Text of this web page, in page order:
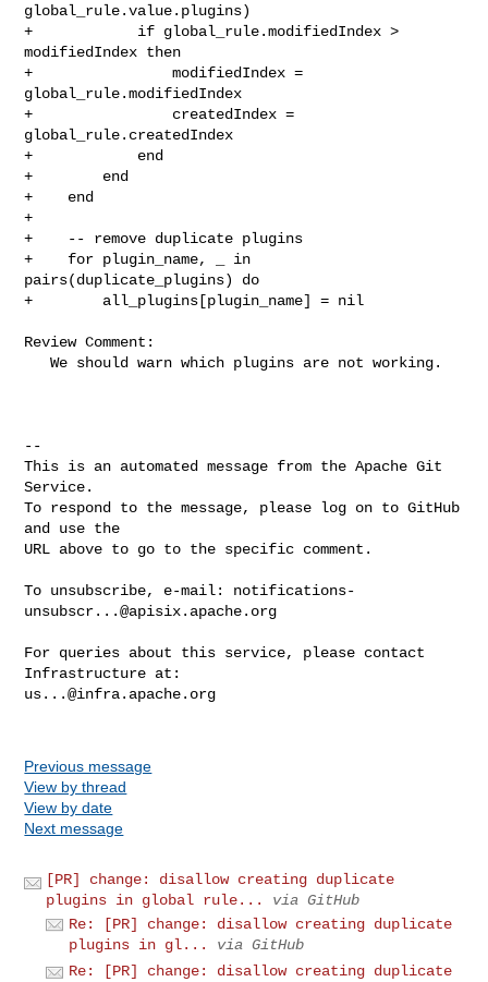
global_rule.value.plugins)
+            if global_rule.modifiedIndex >
modifiedIndex then
+                modifiedIndex =
global_rule.modifiedIndex
+                createdIndex =
global_rule.createdIndex
+            end
+        end
+    end
+
+    -- remove duplicate plugins
+    for plugin_name, _ in
pairs(duplicate_plugins) do
+        all_plugins[plugin_name] = nil
Review Comment:
   We should warn which plugins are not working.
--
This is an automated message from the Apache Git
Service.
To respond to the message, please log on to GitHub
and use the
URL above to go to the specific comment.
To unsubscribe, e-mail: notifications-
unsubscr...@apisix.apache.org
For queries about this service, please contact
us...@infra.apache.org
Previous message
View by thread
View by date
Next message
[PR] change: disallow creating duplicate
plugins in global rule...
via GitHub
Re: [PR] change: disallow creating duplicate
plugins in gl...
via GitHub
Re: [PR] change: disallow creating duplicate